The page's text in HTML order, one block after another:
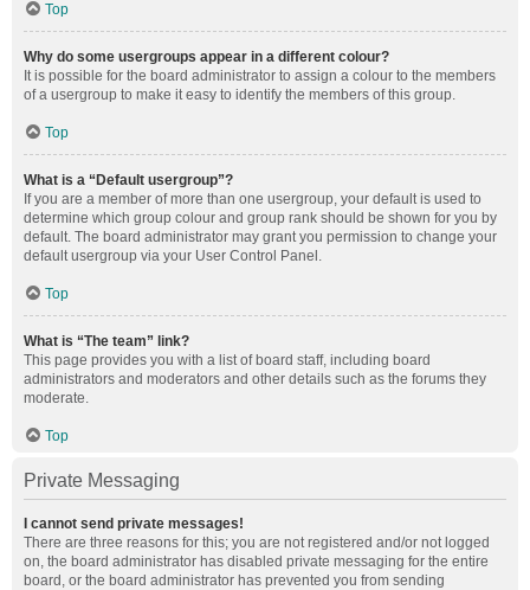
Top
Why do some usergroups appear in a different colour?
It is possible for the board administrator to assign a colour to the members
of a usergroup to make it easy to identify the members of this group.
Top
What is a “Default usergroup”?
If you are a member of more than one usergroup, your default is used to
determine which group colour and group rank should be shown for you by
default. The board administrator may grant you permission to change your
default usergroup via your User Control Panel.
Top
What is “The team” link?
This page provides you with a list of board staff, including board
administrators and moderators and other details such as the forums they
moderate.
Top
Private Messaging
I cannot send private messages!
There are three reasons for this; you are not registered and/or not logged
on, the board administrator has disabled private messaging for the entire
board, or the board administrator has prevented you from sending